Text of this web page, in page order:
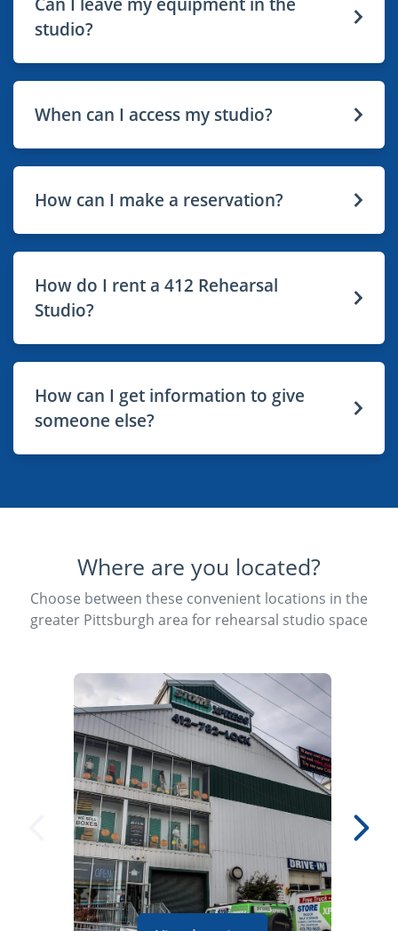
studio?
When can I access my studio?
How can I make a reservation?
How do I rent a 412 Rehearsal
Studio?
How can I get information to give
someone else?
Where are you located?
Choose between these convenient locations in the
greater Pittsburgh area for rehearsal studio space